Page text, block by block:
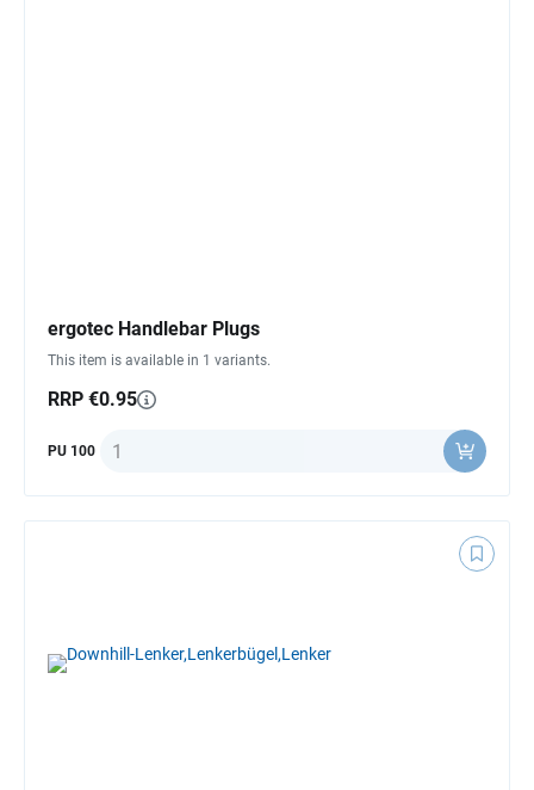
ergotec Handlebar Plugs
This item is available in 1 variants.
RRP €0.95
PU 100 Quantity